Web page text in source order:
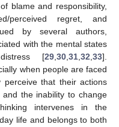
blame and responsibility,
perceived regret, and
by several authors,
with the mental states
[29 30 31 32 33].
when people are faced
that their actions
the inability to change
intervenes in the
life and belongs to both